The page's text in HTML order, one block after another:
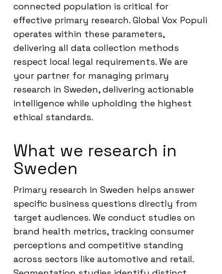
connected population is critical for
effective primary research. Global Vox Populi
operates within these parameters,
delivering all data collection methods
respect local legal requirements. We are
your partner for managing primary
research in Sweden, delivering actionable
intelligence while upholding the highest
ethical standards.
What we research in
Sweden
Primary research in Sweden helps answer
specific business questions directly from
target audiences. We conduct studies on
brand health metrics, tracking consumer
perceptions and competitive standing
across sectors like automotive and retail.